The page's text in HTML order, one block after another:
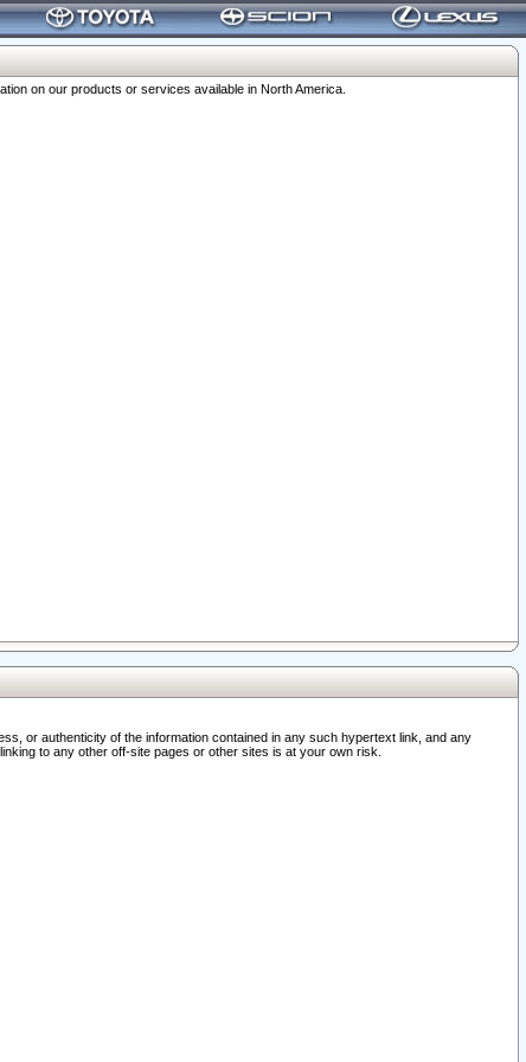
on our products or services available in North America.
or authenticity of the information contained in any such hypertext link, and any
to any other off-site pages or other sites is at your own risk.